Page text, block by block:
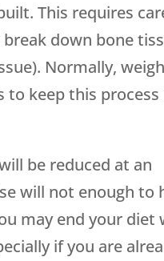
This requires
down bone
Normally,
to keep this process
be reduced at an
will not enough to
may end your diet
if you are